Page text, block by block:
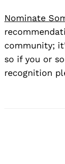
Nominate
community;
so if you or
recognition